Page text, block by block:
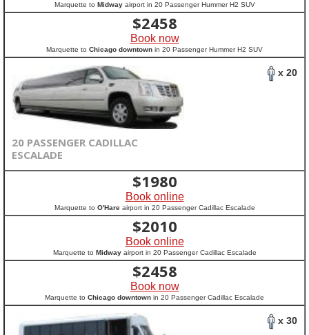
Marquette to Midwayairport in 20 Passenger Hummer H2 SUV
$2458
Book now
Marquette to Chicago downtown in 20 Passenger Hummer H2 SUV
x 20
20 PASSENGER CADILLAC
ESCALADE
$1980
Book online
Marquette to O'Hareairport in 20 Passenger Cadillac Escalade
$2010
Book online
Marquette to Midwayairport in 20 Passenger Cadillac Escalade
$2458
Book now
Marquette to Chicago downtown in 20 Passenger Cadillac Escalade
x 30